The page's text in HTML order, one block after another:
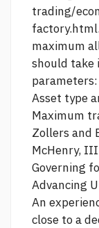
trading/
factory.html.
maximum
should take
Asset type
Maximum
Zollers and
McHenry,
Governing
Advancing
An
close to a